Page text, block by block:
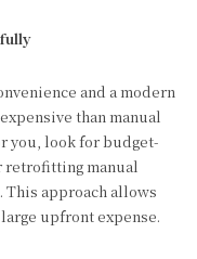
and a modern
than manual
you, look for budget-
manual
approach allows
upfront expense.